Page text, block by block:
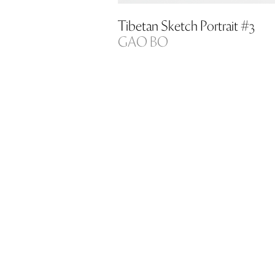
Tibetan Sketch Portrait #3
GAO BO